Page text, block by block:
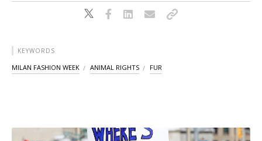
KEYWORDS
MILAN FASHION WEEK ANIMAL RIGHTS FUR